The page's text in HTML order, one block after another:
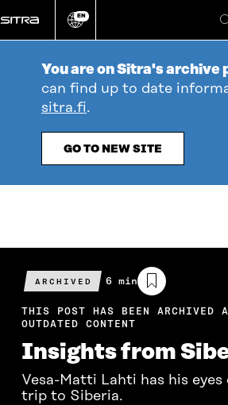
directly
to
Change
EN
You are on Sitra's archive
can find up to date
sitra.fi.
GO TO NEW SITE
ARCHIVED
Estimated
reading
time
6 min
THIS POST HAS BEEN ARCHIVED
OUTDATED CONTENT
Insights from
Vesa-Matti Lahti has his eyes
trip to Siberia.